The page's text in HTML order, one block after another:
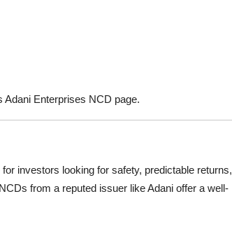
Adani Enterprises NCD page.
investors looking for safety, predictable returns,
from a reputed issuer like Adani offer a well-